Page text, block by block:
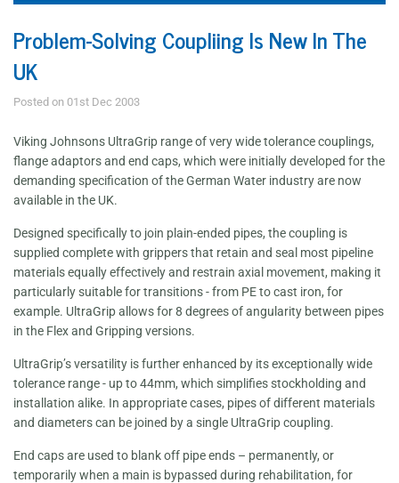
Problem-Solving Coupliing Is New In The
UK
Posted on 01st Dec 2003
Viking Johnsons UltraGrip range of very wide tolerance couplings,
flange adaptors and end caps, which were initially developed for the
demanding specification of the German Water industry are now
available in the UK.
Designed specifically to join plain-ended pipes, the coupling is
supplied complete with grippers that retain and seal most pipeline
materials equally effectively and restrain axial movement, making it
particularly suitable for transitions - from PE to cast iron, for
example. UltraGrip allows for 8 degrees of angularity between pipes
in the Flex and Gripping versions.
UltraGrip’s versatility is further enhanced by its exceptionally wide
tolerance range - up to 44mm, which simplifies stockholding and
installation alike. In appropriate cases, pipes of different materials
and diameters can be joined by a single UltraGrip coupling.
End caps are used to blank off pipe ends – permanently, or
temporarily when a main is bypassed during rehabilitation, for